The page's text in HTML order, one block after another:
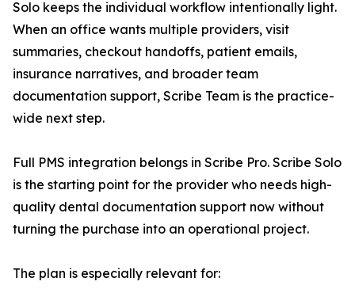
Solo keeps the individual workflow intentionally light.
When an office wants multiple providers, visit
summaries, checkout handoffs, patient emails,
insurance narratives, and broader team
documentation support, Scribe Team is the practice-
wide next step.
Full PMS integration belongs in Scribe Pro. Scribe Solo
is the starting point for the provider who needs high-
quality dental documentation support now without
turning the purchase into an operational project.
The plan is especially relevant for: